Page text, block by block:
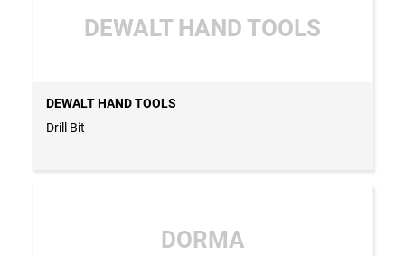
DEWALT HAND TOOLS
DEWALT HAND TOOLS
Drill Bit
DORMA